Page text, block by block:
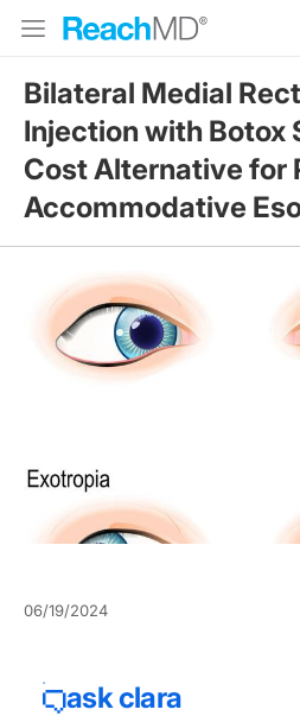
Bilateral Medial
Injection with Botox
Cost Alternative for
Accommodative
06/19/2024